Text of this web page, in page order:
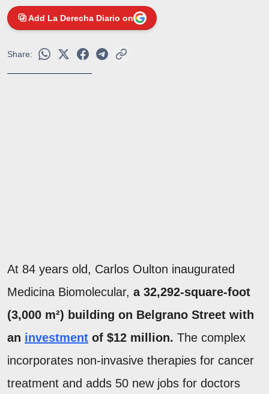
Add La Derecha Diario on
Share:
At 84 years old, Carlos Oulton inaugurated
Medicina Biomolecular, a 32,292-square-foot
(3,000 m²) building on Belgrano Street with
an investment of $12 million. The complex
incorporates non-invasive therapies for cancer
treatment and adds 50 new jobs for doctors